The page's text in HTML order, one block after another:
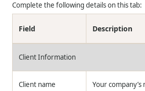
Complete the following details on this tab:
Field Description
Client Information
Client name Your company’s